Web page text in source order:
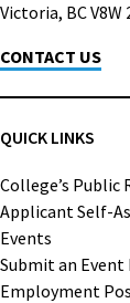
Victoria, BC V8W
CONTACT US
QUICK LINKS
College’s Public
Applicant Self-
Events
Submit an
Employment